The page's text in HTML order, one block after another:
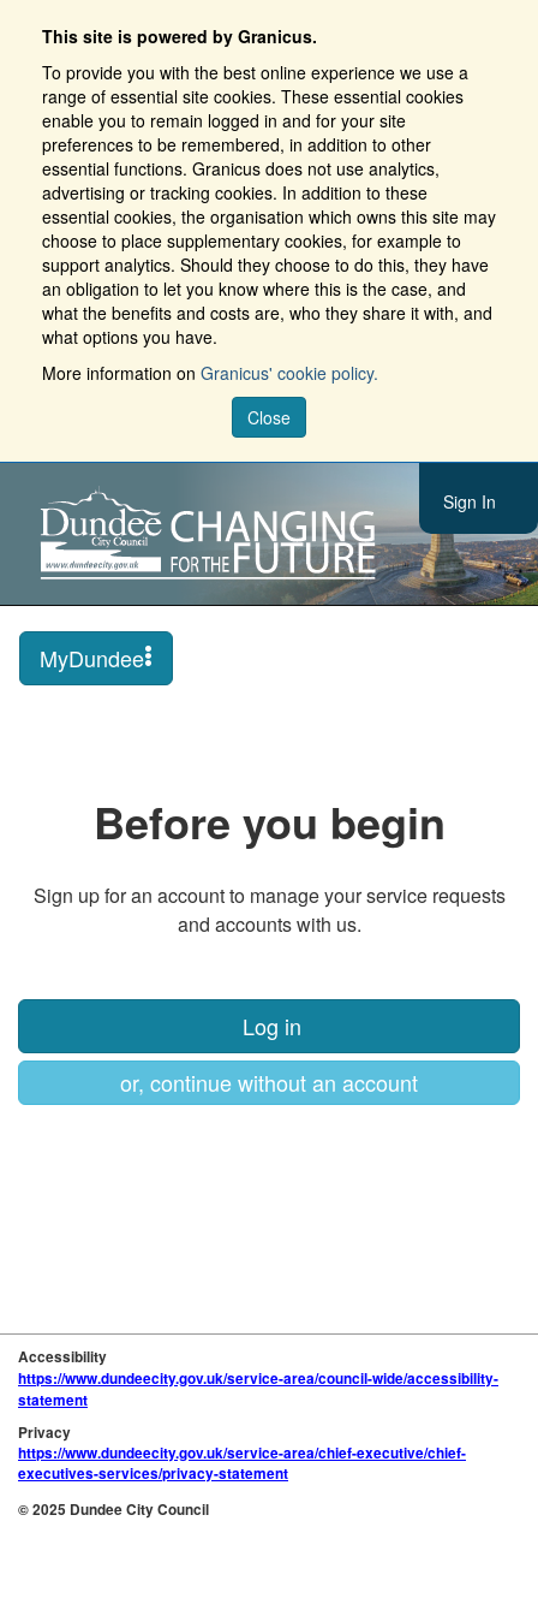
This site is powered by Granicus.
To provide you with the best online experience we use a
range of essential site cookies. These essential cookies
enable you to remain logged in and for your site
preferences to be remembered, in addition to other
essential functions. Granicus does not use analytics,
advertising or tracking cookies. In addition to these
essential cookies, the organisation which owns this site may
choose to place supplementary cookies, for example to
support analytics. Should they choose to do this, they have
an obligation to let you know where this is the case, and
what the benefits and costs are, who they share it with, and
what options you have.
More information on Granicus' cookie policy.
Close
Sign In
MyDundee
Before you begin
Sign up for an account to manage your service requests
and accounts with us.
Log in
or, continue without an account
Accessibility
https://www.dundeecity.gov.uk/service-area/council-wide/accessibility-
statement
Privacy
https://www.dundeecity.gov.uk/service-area/chief-executive/chief-
executives-services/privacy-statement
© 2025 Dundee City Council